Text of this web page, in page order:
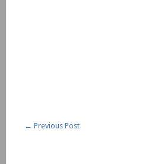
← Previous Post